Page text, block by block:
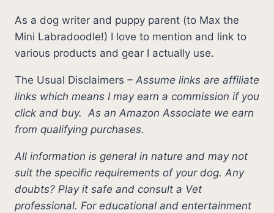
As a dog writer and puppy parent (to Max the
Mini Labradoodle!) I love to mention and link to
various products and gear I actually use.
The Usual Disclaimers – Assume links are affiliate
links which means I may earn a commission if you
click and buy. As an Amazon Associate we earn
from qualifying purchases.
All information is general in nature and may not
suit the specific requirements of your dog. Any
doubts? Play it safe and consult a Vet
professional. For educational and entertainment